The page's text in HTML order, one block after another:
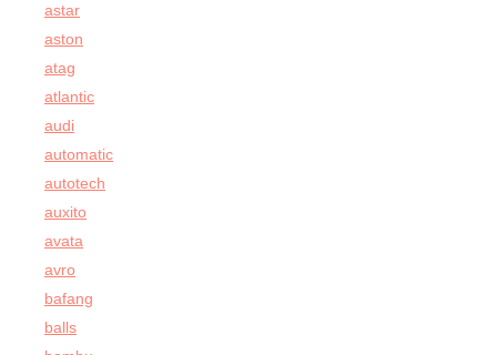
astar
aston
atag
atlantic
audi
automatic
autotech
auxito
avata
avro
bafang
balls